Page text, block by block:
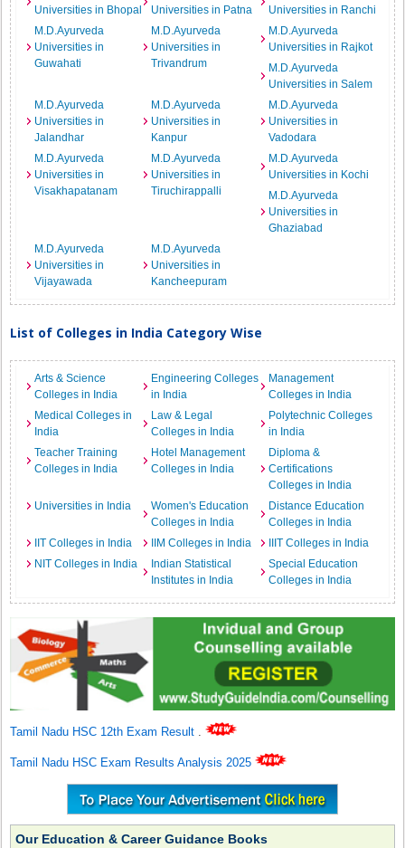
Universities in Bhopal Universities in Patna
Universities in Ranchi
M.D.Ayurveda
Universities in
Guwahati
M.D.Ayurveda
Universities in
Trivandrum
M.D.Ayurveda
Universities in Rajkot
M.D.Ayurveda
Universities in Salem
M.D.Ayurveda
Universities in
Jalandhar
M.D.Ayurveda
Universities in
Kanpur
M.D.Ayurveda
Universities in
Vadodara
M.D.Ayurveda
Universities in
Visakhapatanam
M.D.Ayurveda
Universities in
Tiruchirappalli
M.D.Ayurveda
Universities in Kochi
M.D.Ayurveda
Universities in
Ghaziabad
M.D.Ayurveda
Universities in
Vijayawada
M.D.Ayurveda
Universities in
Kancheepuram
List of Colleges in India Category Wise
Arts & Science
Colleges in India
Engineering Colleges
in India
Management
Colleges in India
Medical Colleges in
India
Law & Legal
Colleges in India
Polytechnic Colleges
in India
Teacher Training
Colleges in India
Hotel Management
Colleges in India
Diploma &
Certifications
Colleges in India
Universities in India
Women's Education
Colleges in India
Distance Education
Colleges in India
IIT Colleges in India
IIM Colleges in India
IIIT Colleges in India
NIT Colleges in India
Indian Statistical
Institutes in India
Special Education
Colleges in India
Tamil Nadu HSC 12th Exam Result .
Tamil Nadu HSC Exam Results Analysis 2025
Our Education & Career Guidance Books